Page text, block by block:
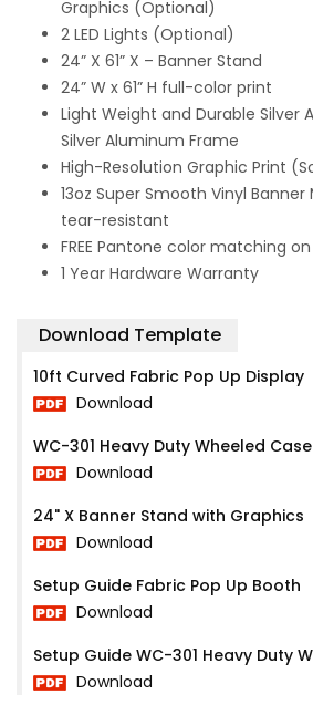
Graphics (Optional)
2 LED Lights (Optional)
24” X 61” X – Banner Stand
24” W x 61” H full-color print
Light Weight and Durable Silver
Silver Aluminum Frame
High-Resolution Graphic Print
13oz Super Smooth Vinyl
tear-resistant
FREE Pantone color matching
1 Year Hardware Warranty
Download Template
10ft Curved Fabric Pop Up Display
Download
WC-301 Heavy Duty Wheeled Case
Download
24" X Banner Stand with Graphics
Download
Setup Guide Fabric Pop Up Booth
Download
Setup Guide WC-301 Heavy Duty
Download